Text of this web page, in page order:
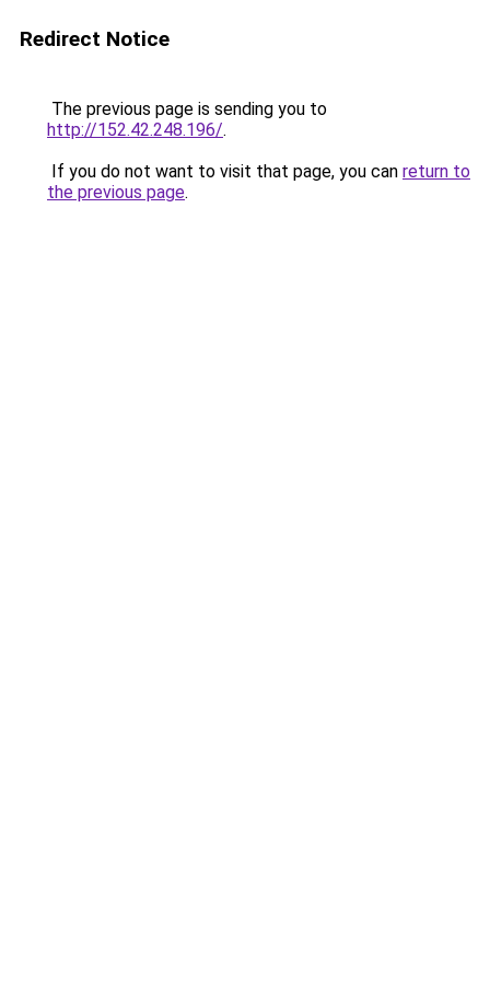
Redirect Notice
The previous page is sending you to
http://152.42.248.196/.
If you do not want to visit that page, you can return to
the previous page.